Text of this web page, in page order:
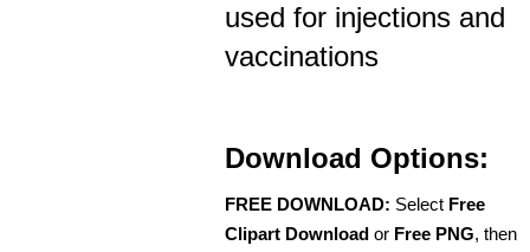
used for injections and
vaccinations
Download Options:
FREE DOWNLOAD: Select Free
Clipart Download or Free PNG, then